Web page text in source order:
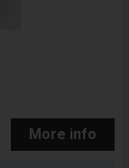
More info